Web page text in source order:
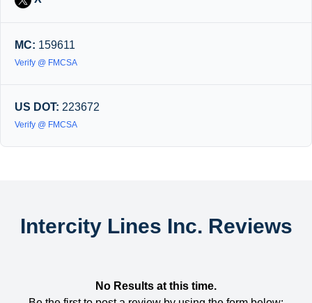
MC: 159611
Verify @ FMCSA
US DOT: 223672
Verify @ FMCSA
Intercity Lines Inc. Reviews
No Results at this time.